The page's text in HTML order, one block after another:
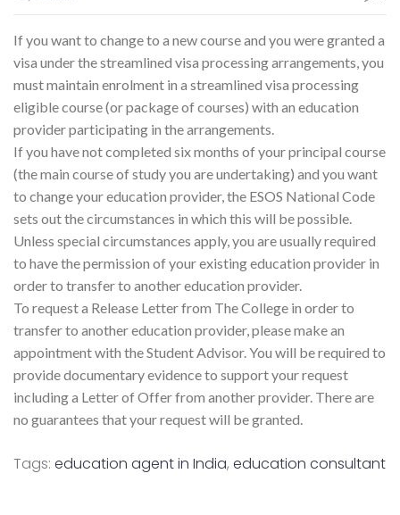
If you want to change to a new course and you were granted a
visa under the streamlined visa processing arrangements, you
must maintain enrolment in a streamlined visa processing
eligible course (or package of courses) with an education
provider participating in the arrangements.
If you have not completed six months of your principal course
(the main course of study you are undertaking) and you want
to change your education provider, the ESOS National Code
sets out the circumstances in which this will be possible.
Unless special circumstances apply, you are usually required
to have the permission of your existing education provider in
order to transfer to another education provider.
To request a Release Letter from The College in order to
transfer to another education provider, please make an
appointment with the Student Advisor. You will be required to
provide documentary evidence to support your request
including a Letter of Offer from another provider. There are
no guarantees that your request will be granted.
Tags: education agent in India, education consultant